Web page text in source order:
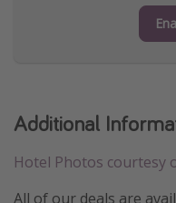
Additional
Hotel Photos courtesy
All of our deals are